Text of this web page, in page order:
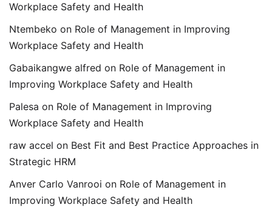
Workplace Safety and Health
Ntembeko on Role of Management in Improving
Workplace Safety and Health
Gabaikangwe alfred on Role of Management in
Improving Workplace Safety and Health
Palesa on Role of Management in Improving
Workplace Safety and Health
raw accel on Best Fit and Best Practice Approaches in
Strategic HRM
Anver Carlo Vanrooi on Role of Management in
Improving Workplace Safety and Health